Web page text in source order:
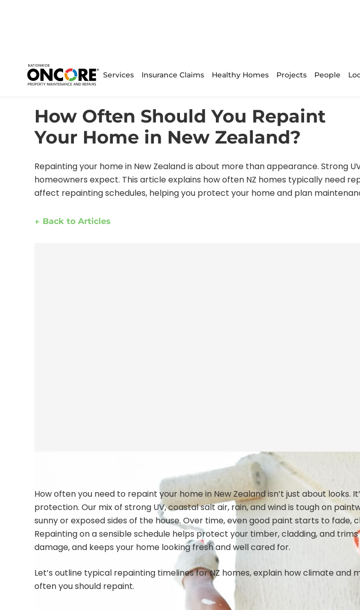
Services Insurance Claims Healthy Homes Projects People
How Often Should You Repaint
Your Home in New Zealand?
Repainting your home in New Zealand is about more than appearance. Strong
homeowners expect. This article explains how often NZ homes typically need
affect repainting schedules, helping you protect your home and plan
← Back to Articles
How often you need to repaint your home in New Zealand isn’t just about looks.
protection. Our mix of strong UV, coastal salt air, rain, and wind is tough on
sunny or exposed sides of the house. Over time, even good paint starts to fade,
Repainting on a sensible schedule helps protect your timber, cladding, and
damage, and keeps your home looking fresh and well cared for.
Let’s outline typical repainting timelines for NZ homes, explain how climate and
often you should repaint.